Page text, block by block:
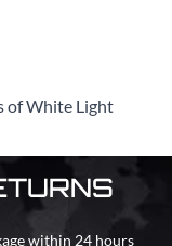
）:
on
storbe
of White Light
within 24 hours